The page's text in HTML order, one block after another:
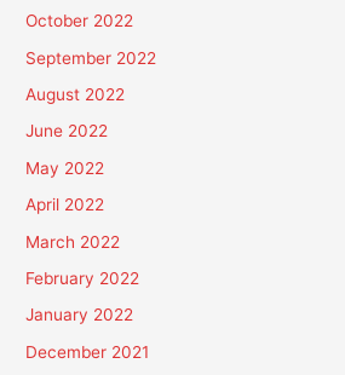
October 2022
September 2022
August 2022
June 2022
May 2022
April 2022
March 2022
February 2022
January 2022
December 2021